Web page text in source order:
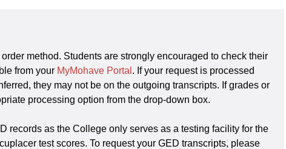
method. Students are strongly encouraged to check their
from your MyMohave Portal . If your request is processed
they may not be on the outgoing transcripts. If grades or
processing option from the drop-down box.
records as the College only serves as a testing facility for the
test scores. To request your GED transcripts, please